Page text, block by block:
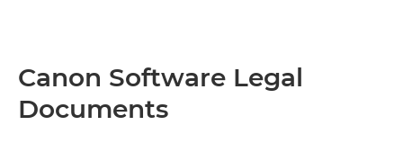
Canon Software Legal
Documents